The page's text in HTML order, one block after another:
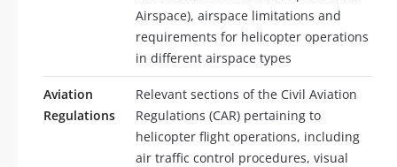
Airspace), airspace limitations and
requirements for helicopter operations
in different airspace types
Aviation
Regulations
Relevant sections of the Civil Aviation
Regulations (CAR) pertaining to
helicopter flight operations, including
air traffic control procedures, visual